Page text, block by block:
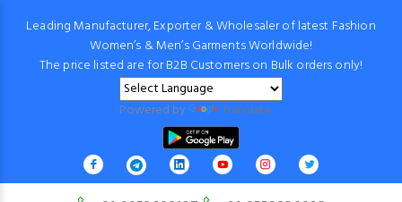
Leading Manufacturer, Exporter & Wholesaler of latest Fashion
Women’s & Men’s Garments Worldwide!
The price listed are for B2B Customers on Bulk orders only!
Powered by Translate